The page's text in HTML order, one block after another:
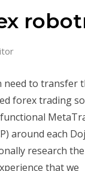
need to transfer
forex trading
around each
research
that we